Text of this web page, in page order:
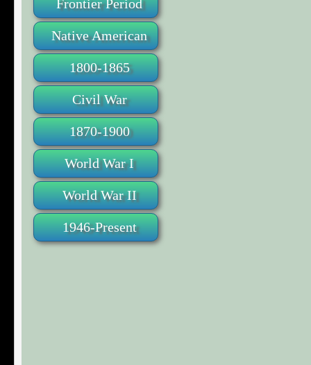
Frontier Period
Native American
1800-1865
Civil War
1870-1900
World War I
World War II
1946-Present